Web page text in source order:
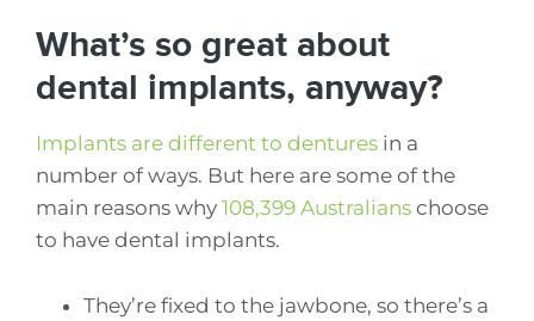
What’s so great about
dental implants, anyway?
Implants are different to dentures in a
number of ways. But here are some of the
main reasons why 108,399 Australians choose
to have dental implants.
They’re fixed to the jawbone, so there’s a